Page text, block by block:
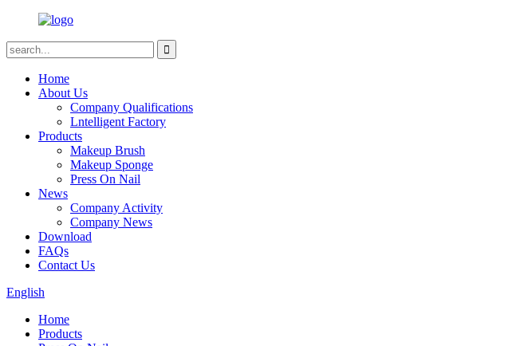
Home
About Us
Company Qualifications
Lntelligent Factory
Products
Makeup Brush
Makeup Sponge
Press On Nail
News
Company Activity
Company News
Download
FAQs
Contact Us
English
Home
Products